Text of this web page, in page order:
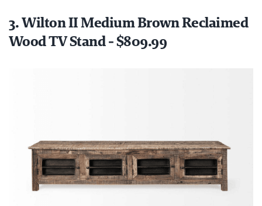
3. Wilton II Medium Brown Reclaimed
Wood TV Stand - $809.99